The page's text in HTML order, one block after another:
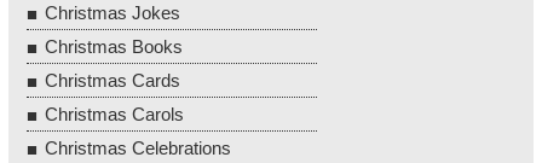
Christmas Jokes
Christmas Books
Christmas Cards
Christmas Carols
Christmas Celebrations